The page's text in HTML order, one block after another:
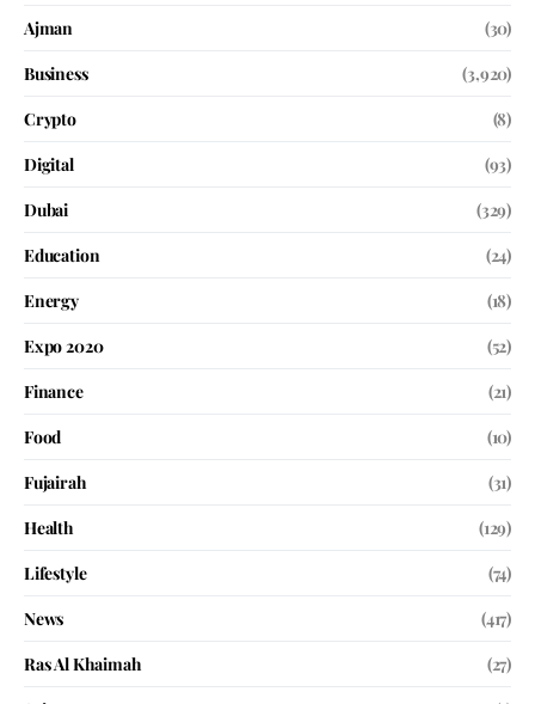
Ajman
(30)
Business
(3,920)
Crypto
(8)
Digital
(93)
Dubai
(329)
Education
(24)
Energy
(18)
Expo 2020
(52)
Finance
(21)
Food
(10)
Fujairah
(31)
Health
(129)
Lifestyle
(74)
News
(417)
Ras Al Khaimah
(27)